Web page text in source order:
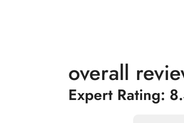
overall
Expert Rating: